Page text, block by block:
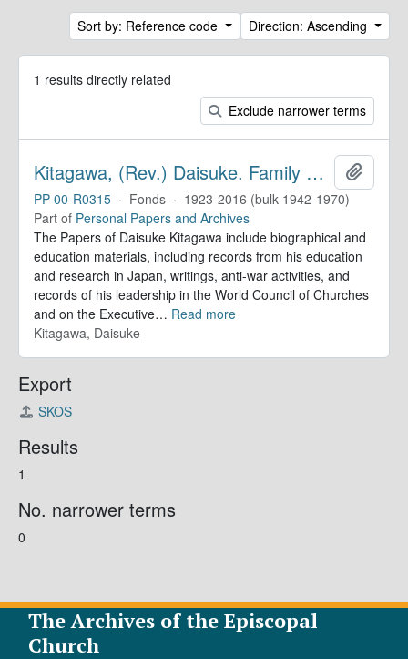
Sort by: Reference code Direction: Ascending
1 results directly related
Exclude narrower terms
Kitagawa, (Rev.) Daisuke. Family Papers
PP-00-R0315 · Fonds · 1923-2016 (bulk 1942-1970)
Part of Personal Papers and Archives
The Papers of Daisuke Kitagawa include biographical and
education materials, including records from his education
and research in Japan, writings, anti-war activities, and
records of his leadership in the World Council of Churches
and on the Executive… Read more
Kitagawa, Daisuke
Export
SKOS
Results
1
No. narrower terms
0
The Archives of the Episcopal
Church